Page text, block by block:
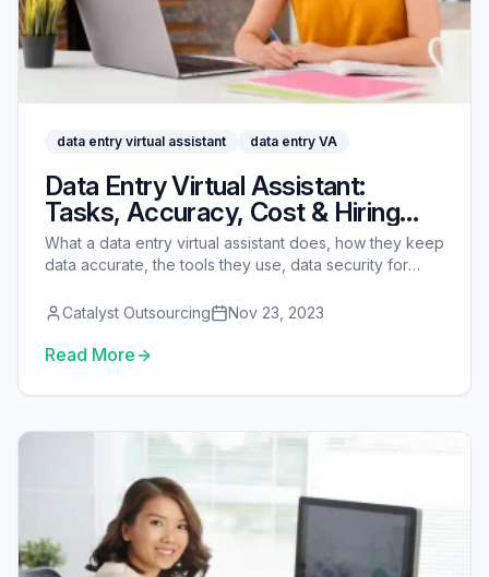
data entry virtual assistant data entry VA
Data Entry Virtual Assistant:
Tasks, Accuracy, Cost & Hiring
Guide
What a data entry virtual assistant does, how they keep
data accurate, the tools they use, data security for
how to hire one.
Catalyst Outsourcing Nov 23, 2023
Read More